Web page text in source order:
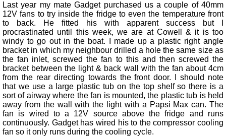
Last year my mate Gadget purchased us a couple of 40mm
12V fans to try inside the fridge to even the temperature front
to back. He fitted his with apparent success but I
procrastinated until this week, we are at Cowell & it is too
windy to go out in the boat. I made up a plastic right angle
bracket in which my neighbour drilled a hole the same size as
the fan inlet, screwed the fan to this and then screwed the
bracket between the light & back wall with the fan about 4cm
from the rear directing towards the front door. I should note
that we use a large plastic tub on the top shelf so there is a
sort of airway where the fan is mounted, the plastic tub is held
away from the wall with the light with a Papsi Max can. The
fan is wired to a 12V source above the fridge and runs
continuously. Gadget has wired his to the compressor cooling
fan so it only runs during the cooling cycle.